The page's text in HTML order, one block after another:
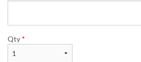
Qty *